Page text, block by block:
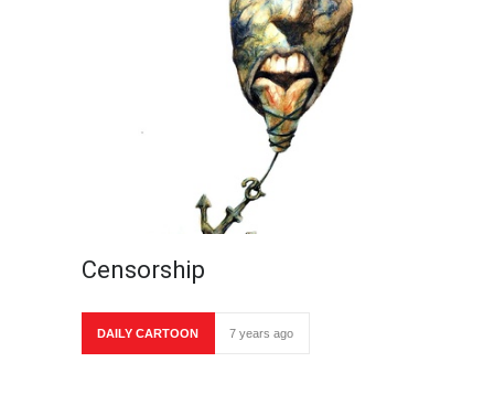
Censorship
DAILY CARTOON 7 years ago